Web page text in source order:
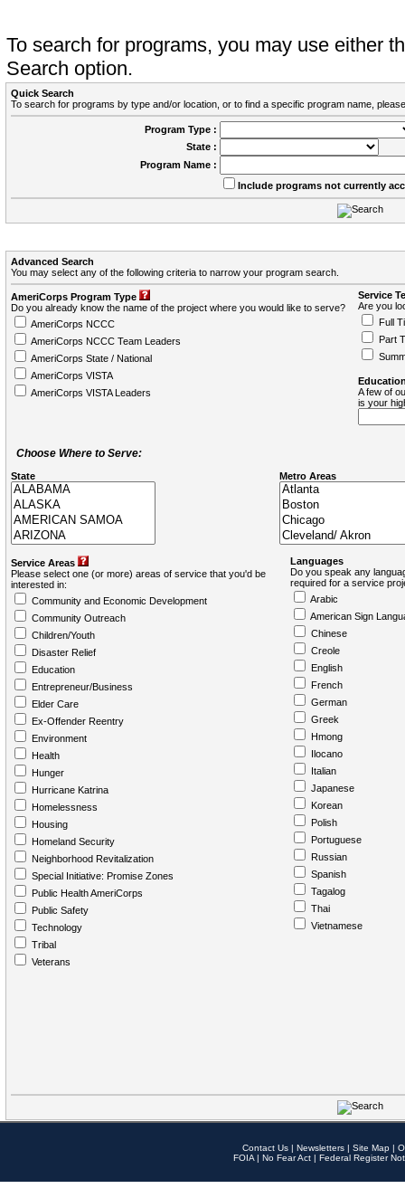
To search for programs, you may use either
Search option.
Quick Search
To search for programs by type and/or location, or to find a specific program name,
Program Type :
State :
Program Name :
Include programs not currently
Advanced Search
You may select any of the following criteria to narrow your program search.
AmeriCorps Program Type
Do you already know the name of the project where you would like to serve?
AmeriCorps NCCC
AmeriCorps NCCC Team Leaders
AmeriCorps State / National
AmeriCorps VISTA
AmeriCorps VISTA Leaders
Service
Are you
Full
Part
A few of
is your
Choose Where to Serve:
State Metro Areas
Service Areas
Please select one (or more) areas of service that you'd be
interested in:
Community and Economic Development
Community Outreach
Children/Youth
Disaster Relief
Education
Entrepreneur/Business
Elder Care
Ex-Offender Reentry
Environment
Health
Hunger
Hurricane Katrina
Homelessness
Housing
Homeland Security
Neighborhood Revitalization
Special Initiative: Promise Zones
Public Health AmeriCorps
Public Safety
Technology
Tribal
Veterans
Languages
Do you speak any
required for a service
Arabic
American Sign
Chinese
Creole
English
French
German
Greek
Hmong
Ilocano
Italian
Japanese
Korean
Polish
Portuguese
Russian
Spanish
Tagalog
Thai
Vietnamese
Contact Us | Newsletters | Site Map |
FOIA | No Fear Act | Federal Register